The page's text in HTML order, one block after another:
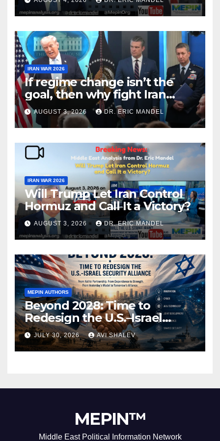
IRAN WAR 2026
If regime change isn’t the
goal, then why fight Iran
again?
AUGUST 3, 2026 DR. ERIC MANDEL
IRAN WAR 2026
Will Trump Let Iran Control
Hormuz and Call It a Victory?
AUGUST 3, 2026 DR. ERIC MANDEL
MEPIN AUTHORS
Beyond 2028: Time to
Redesign the U.S.–Israel
Security Alliance
JULY 30, 2026 AVI SHALEV
MEPIN™
Middle East Political Information Network